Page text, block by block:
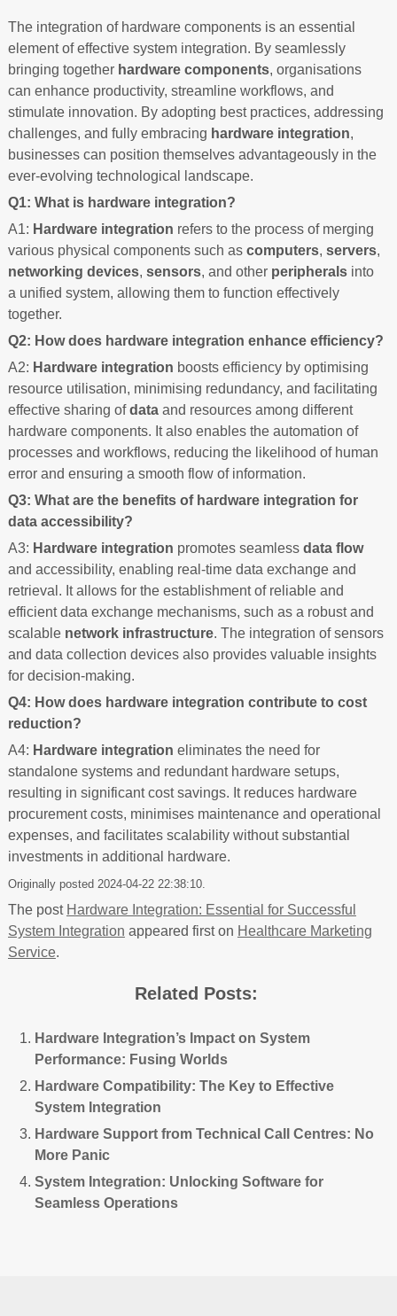
The integration of hardware components is an essential
element of effective system integration. By seamlessly
bringing together hardware components, organisations
can enhance productivity, streamline workflows, and
stimulate innovation. By adopting best practices, addressing
challenges, and fully embracing hardware integration,
businesses can position themselves advantageously in the
ever-evolving technological landscape.
Q1: What is hardware integration?
A1: Hardware integration refers to the process of merging
various physical components such as computers, servers,
networking devices, sensors, and other peripheralsinto
a unified system, allowing them to function effectively
together.
Q2: How does hardware integration enhance efficiency?
A2: Hardware integration boosts efficiency by optimising
resource utilisation, minimising redundancy, and facilitating
effective sharing ofdataand resources among different
hardware components. It also enables the automation of
processes and workflows, reducing the likelihood of human
error and ensuring a smooth flow of information.
Q3: What are the benefits of hardware integration for
data accessibility?
A3: Hardware integration promotes seamless data flow
and accessibility, enabling real-time data exchange and
retrieval. It allows for the establishment of reliable and
efficient data exchange mechanisms, such as a robust and
scalable network infrastructure. The integration of sensors
and data collection devices also provides valuable insights
for decision-making.
Q4: How does hardware integration contribute to cost
reduction?
A4: Hardware integration eliminates the need for
standalone systems and redundant hardware setups,
resulting in significant cost savings. It reduces hardware
procurement costs, minimises maintenance and operational
expenses, and facilitates scalability without substantial
investments in additional hardware.
Originally posted 2024-04-22 22:38:10.
The post Hardware Integration: Essential for Successful
System Integration appeared first on Healthcare Marketing
Service.
Related Posts:
Hardware Integration’s Impact on System
Performance: Fusing Worlds
Hardware Compatibility: The Key to Effective
System Integration
Hardware Support from Technical Call Centres: No
More Panic
System Integration: Unlocking Software for
Seamless Operations